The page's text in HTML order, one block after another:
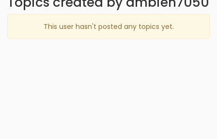
This user hasn't posted any topics yet.